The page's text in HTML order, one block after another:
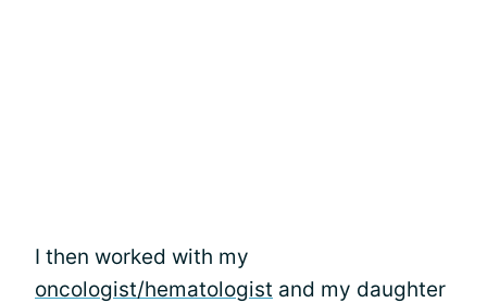
I then worked with my
oncologist/hematologist and my daughter